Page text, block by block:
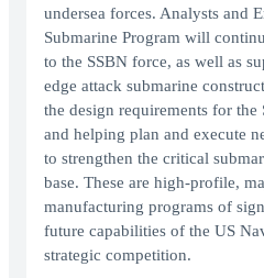
undersea forces. Analysts and
Submarine Program will
to the SSBN force, as well as
edge attack submarine
the design requirements for
and helping plan and execute
to strengthen the critical
base. These are high-profile,
manufacturing programs of
future capabilities of the US
strategic competition.